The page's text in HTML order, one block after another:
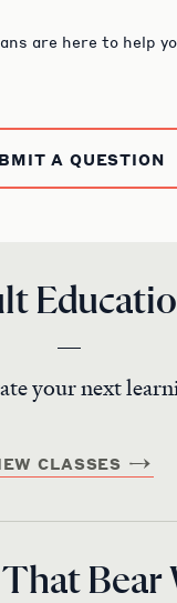
are here to help
A QUESTION
your next
CLASSES
Bear